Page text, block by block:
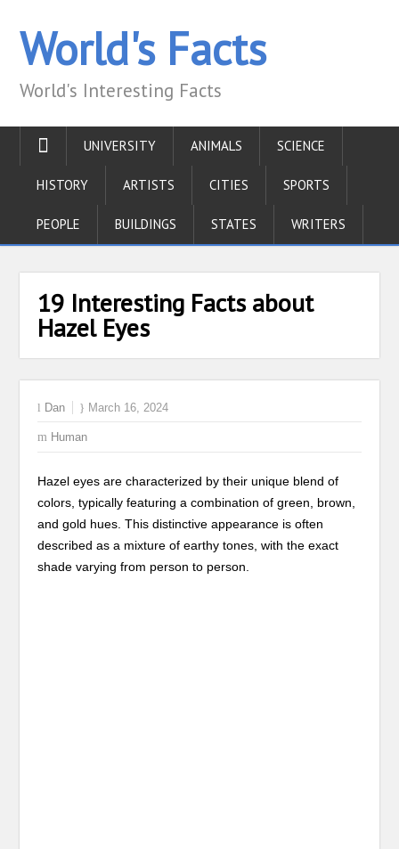
World's Facts
World's Interesting Facts
UNIVERSITY ANIMALS SCIENCE
HISTORY ARTISTS CITIES SPORTS
PEOPLE BUILDINGS STATES WRITERS
19 Interesting Facts about
Hazel Eyes
Dan March 16, 2024
Human
Hazel eyes are characterized by their unique blend of
colors, typically featuring a combination of green, brown,
and gold hues. This distinctive appearance is often
described as a mixture of earthy tones, with the exact
shade varying from person to person.